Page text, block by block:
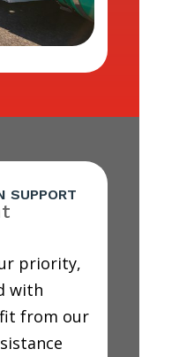
SUPPORT
priority,
with
from our